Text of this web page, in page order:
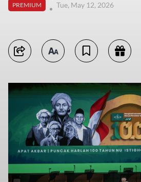
PREMIUM
Tue, May 12, 2026